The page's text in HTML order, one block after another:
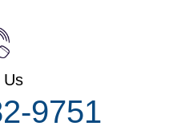
Us
9751